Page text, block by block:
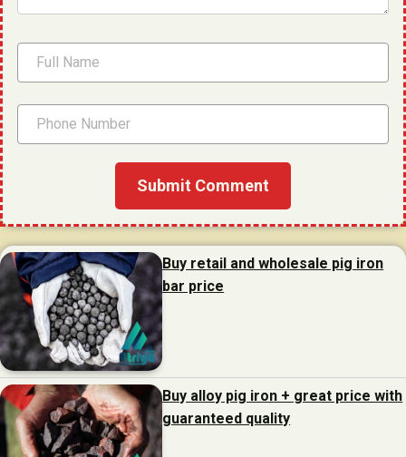
Buy retail and wholesale pig iron
bar price
Buy alloy pig iron + great price with
guaranteed quality